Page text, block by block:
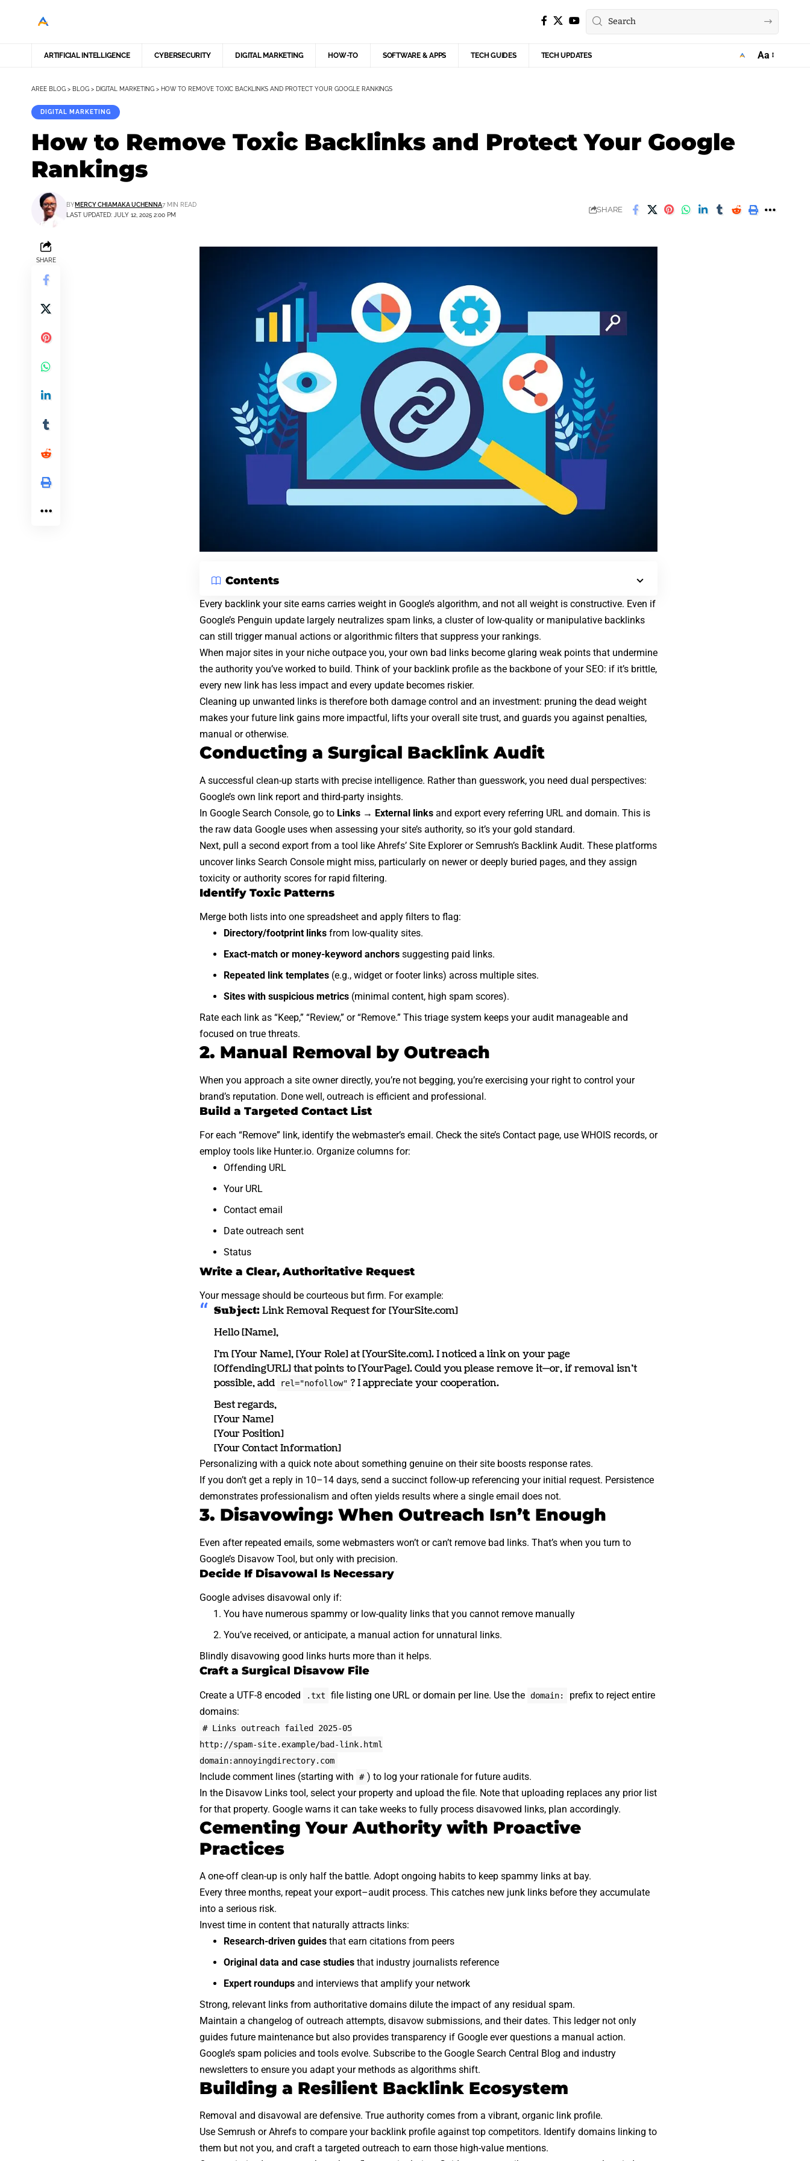
ARTIFICIAL INTELLIGENCE CYBERSECURITY DIGITAL MARKETING HOW-TO SOFTWARE & APPS TECH GUIDES TECH UPDATES Aa
AREE BLOG > BLOG > DIGITAL MARKETING > HOW TO REMOVE TOXIC BACKLINKS AND PROTECT YOUR GOOGLE RANKINGS
DIGITAL MARKETING
How to Remove Toxic Backlinks and Protect Your Google
Rankings
LAST UPDATED: JULY 12, 2025 2:00 PM
BY MERCY CHIAMAKA UCHENNA7 MIN READ
SHARE
SHARE
Contents
Every backlink your site earns carries weight in Google’s algorithm, and not all weight is constructive. Even if
Google’s Penguin update largely neutralizes spam links, a cluster of low-quality or manipulative backlinks
can still trigger manual actions or algorithmic filters that suppress your rankings.
When major sites in your niche outpace you, your own bad links become glaring weak points that undermine
the authority you’ve worked to build. Think of your backlink profile as the backbone of your SEO: if it’s brittle,
every new link has less impact and every update becomes riskier.
Cleaning up unwanted links is therefore both damage control and an investment: pruning the dead weight
makes your future link gains more impactful, lifts your overall site trust, and guards you against penalties,
manual or otherwise.
Conducting a Surgical Backlink Audit
A successful clean-up starts with precise intelligence. Rather than guesswork, you need dual perspectives:
Google’s own link report and third-party insights.
In Google Search Console, go to Links → External links and export every referring URL and domain. This is
the raw data Google uses when assessing your site’s authority, so it’s your gold standard.
Next, pull a second export from a tool like Ahrefs’ Site Explorer or Semrush’s Backlink Audit. These platforms
uncover links Search Console might miss, particularly on newer or deeply buried pages, and they assign
toxicity or authority scores for rapid filtering.
Identify Toxic Patterns
Merge both lists into one spreadsheet and apply filters to flag:
Directory/footprint links from low-quality sites.
Exact-match or money-keyword anchors suggesting paid links.
Repeated link templates (e.g., widget or footer links) across multiple sites.
Sites with suspicious metrics (minimal content, high spam scores).
Rate each link as “Keep,” “Review,” or “Remove.” This triage system keeps your audit manageable and
focused on true threats.
2. Manual Removal by Outreach
When you approach a site owner directly, you’re not begging, you’re exercising your right to control your
brand’s reputation. Done well, outreach is efficient and professional.
Build a Targeted Contact List
For each “Remove” link, identify the webmaster’s email. Check the site’s Contact page, use WHOIS records, or
employ tools like Hunter.io. Organize columns for:
Offending URL
Your URL
Contact email
Date outreach sent
Status
Write a Clear, Authoritative Request
Your message should be courteous but firm. For example:
Subject:Link Removal Request for [YourSite.com]
Hello [Name],
I’m [Your Name], [Your Role] at [YourSite.com]. I noticed a link on your page
[OffendingURL] that points to [YourPage]. Could you please remove it—or, if removal isn’t
possible, add
rel="nofollow" ? I appreciate your cooperation.
Best regards,
[Your Name]
[Your Position]
[Your Contact Information]
Personalizing with a quick note about something genuine on their site boosts response rates.
If you don’t get a reply in 10–14 days, send a succinct follow-up referencing your initial request. Persistence
demonstrates professionalism and often yields results where a single email does not.
3. Disavowing: When Outreach Isn’t Enough
Even after repeated emails, some webmasters won’t or can’t remove bad links. That’s when you turn to
Google’s Disavow Tool, but only with precision.
Decide If Disavowal Is Necessary
Google advises disavowal only if:
You have numerous spammy or low-quality links that you cannot remove manually
You’ve received, or anticipate, a manual action for unnatural links.
Blindly disavowing good links hurts more than it helps.
Craft a Surgical Disavow File
Create a UTF-8 encoded .txt file listing one URL or domain per line. Use the domain:
prefix to reject entire
domains:
# Links outreach failed 2025-05
http://spam-site.example/bad-link.html
domain:annoyingdirectory.com
Include comment lines (starting with # ) to log your rationale for future audits.
In the Disavow Links tool, select your property and upload the file. Note that uploading replaces any prior list
for that property. Google warns it can take weeks to fully process disavowed links, plan accordingly.
Cementing Your Authority with Proactive
Practices
A one-off clean-up is only half the battle. Adopt ongoing habits to keep spammy links at bay.
Every three months, repeat your export–audit process. This catches new junk links before they accumulate
into a serious risk.
Invest time in content that naturally attracts links:
Research-driven guides that earn citations from peers
Original data and case studies that industry journalists reference
Expert roundups and interviews that amplify your network
Strong, relevant links from authoritative domains dilute the impact of any residual spam.
Maintain a changelog of outreach attempts, disavow submissions, and their dates. This ledger not only
guides future maintenance but also provides transparency if Google ever questions a manual action.
Google’s spam policies and tools evolve. Subscribe to the Google Search Central Blog and industry
newsletters to ensure you adapt your methods as algorithms shift.
Building a Resilient Backlink Ecosystem
Removal and disavowal are defensive. True authority comes from a vibrant, organic link profile.
Use Semrush or Ahrefs to compare your backlink profile against top competitors. Identify domains linking to
them but not you, and craft a targeted outreach to earn those high-value mentions.